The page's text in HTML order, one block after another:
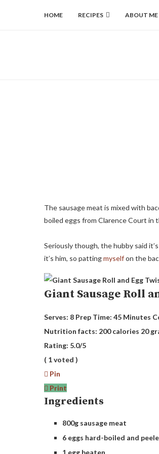
HOME RECIPES ABOUT ME
The sausage meat is mixed with
boiled eggs from Clarence Court in
Seriously though, the hubby said
it’s him, so pattingmyselfon the
Giant Sausage Roll
Serves: 8 Prep Time: 45 Minutes
Nutrition facts: 200 calories 20
Rating: 5.0/5
( 1voted )
Pin
Print
Ingredients
800g sausage meat
6 eggs hard-boiled and
1 egg beaten